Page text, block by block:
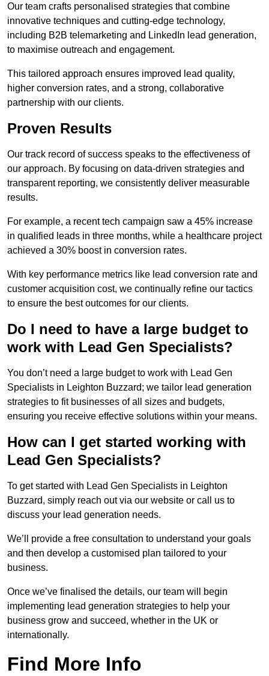
Our team crafts personalised strategies that combine
innovative techniques and cutting-edge technology,
including B2B telemarketing and LinkedIn lead generation,
to maximise outreach and engagement.
This tailored approach ensures improved lead quality,
higher conversion rates, and a strong, collaborative
partnership with our clients.
Proven Results
Our track record of success speaks to the effectiveness of
our approach. By focusing on data-driven strategies and
transparent reporting, we consistently deliver measurable
results.
For example, a recent tech campaign saw a 45% increase
in qualified leads in three months, while a healthcare project
achieved a 30% boost in conversion rates.
With key performance metrics like lead conversion rate and
customer acquisition cost, we continually refine our tactics
to ensure the best outcomes for our clients.
Do I need to have a large budget to
work with Lead Gen Specialists?
You don’t need a large budget to work with Lead Gen
Specialists in Leighton Buzzard; we tailor lead generation
strategies to fit businesses of all sizes and budgets,
ensuring you receive effective solutions within your means.
How can I get started working with
Lead Gen Specialists?
To get started with Lead Gen Specialists in Leighton
Buzzard, simply reach out via our website or call us to
discuss your lead generation needs.
We’ll provide a free consultation to understand your goals
and then develop a customised plan tailored to your
business.
Once we’ve finalised the details, our team will begin
implementing lead generation strategies to help your
business grow and succeed, whether in the UK or
internationally.
Find More Info